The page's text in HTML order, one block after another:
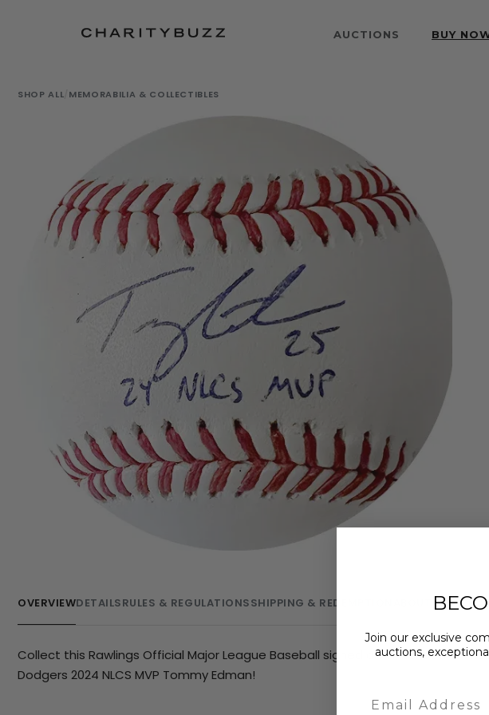
AUCTIONS BUY
SHOP ALL MEMORABILIA & COLLECTIBLES
OVERVIEWDETAILSRULES & REGULATIONSSHIPPING & REDEMPTION ABOUT THE
Collect this Rawlings Official Major League Baseball signed and inscribed "24
Dodgers 2024 NLCS MVP Tommy Edman!
Join our exclusive
auctions,